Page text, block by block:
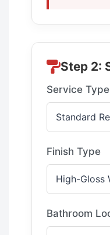
Step 2:
Service Type
Finish Type
Bathroom